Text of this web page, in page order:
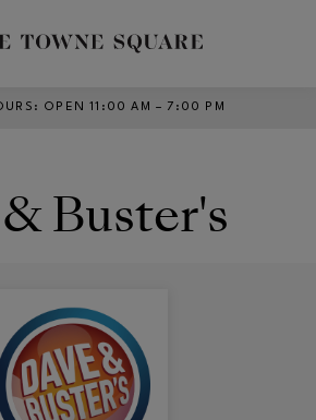
: OPEN 11:00 AM – 7:00 PM
Buster's